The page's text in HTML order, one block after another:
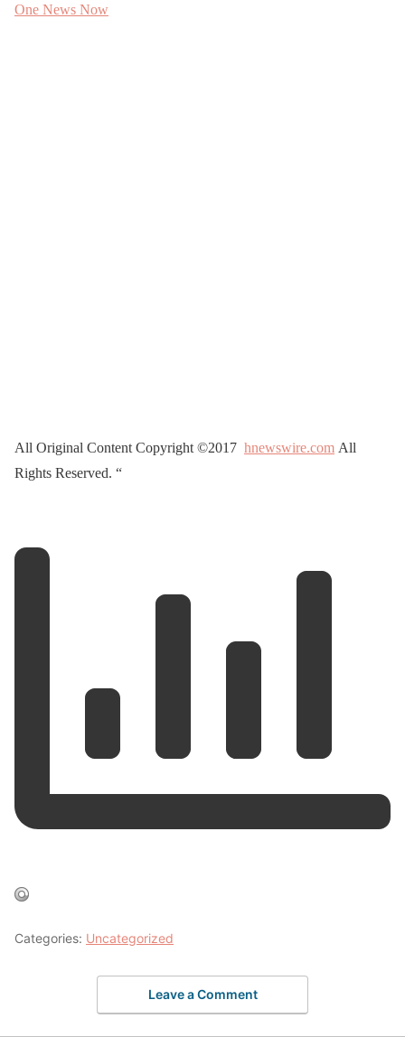
One News Now
All Original Content Copyright ©2017 hnewswire.com All
Rights Reserved. “
Categories: Uncategorized
Leave a Comment